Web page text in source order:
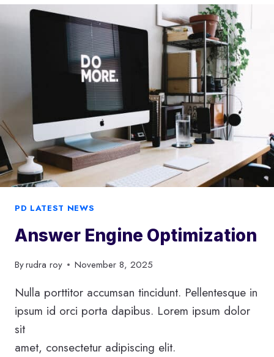
PD LATEST NEWS
Answer Engine Optimization
Byrudra roy November 8, 2025
Nulla porttitor accumsan tincidunt. Pellentesque in
ipsum id orci porta dapibus. Lorem ipsum dolor
sit
amet, consectetur adipiscing elit.